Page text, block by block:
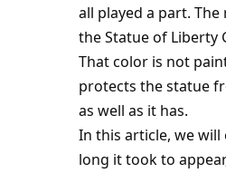
all played a part.
the Statue of Liberty
That color is not
protects the statue
as well as it has.
In this article, we will
long it took to